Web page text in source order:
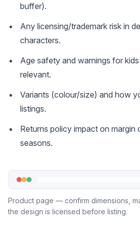
buffer).
Any licensing/trademark risk in
characters.
Age safety and warnings for
relevant.
Variants (colour/size) and how
listings.
Returns policy impact on margin
seasons.
Product page — confirm dimensions,
the design is licensed before listing.